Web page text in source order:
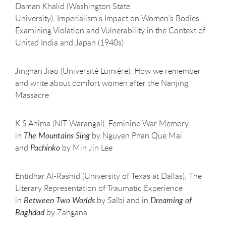
Daman Khalid (Washington State
University), Imperialism’s Impact on Women’s Bodies:
Examining Violation and Vulnerability in the Context of
United India and Japan (1940s)
Jinghan Jiao (Université Lumière), How we remember
and write about comfort women after the Nanjing
Massacre
K S Ahima (NIT Warangal), Feminine War Memory
in The Mountains Sing by Nguyen Phan Que Mai
and Pachinko by Min Jin Lee
Entidhar Al-Rashid (University of Texas at Dallas), The
Literary Representation of Traumatic Experience
in Between Two Worlds by Salbi and in Dreaming of
Baghdadby Zangana